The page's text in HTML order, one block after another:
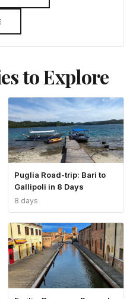
to Explore
Puglia Road-trip: Bari to
Gallipoli in 8 Days
8 days